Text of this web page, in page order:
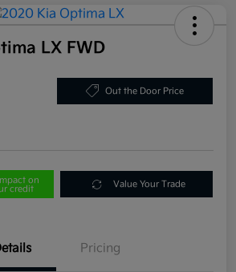
LX FWD
Out the Door Price
on
credit
Value Your Trade
Pricing